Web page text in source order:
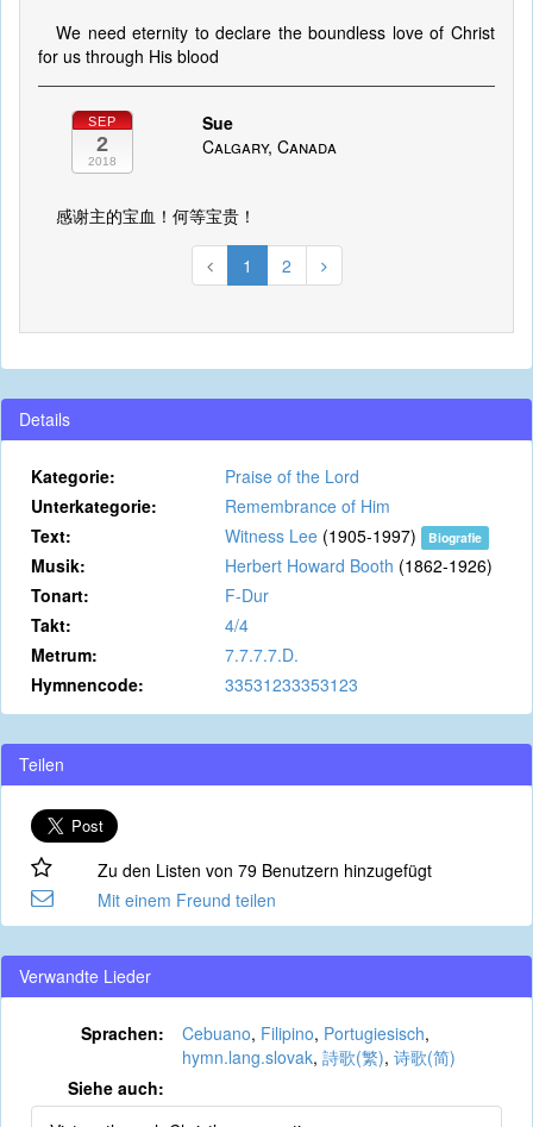
We need eternity to declare the boundless love of Christ
for us through His blood
SEP
2
2018
Sue
Calgary, Canada
感谢主的宝血！何等宝贵！
1 2
Details
Kategorie:
Praise of the Lord
Unterkategorie:
Remembrance of Him
Text:
Witness Lee (1905-1997) Biografie
Musik: Herbert Howard Booth (1862-1926)
Tonart:
F-Dur
Takt:
4/4
Metrum:
7.7.7.7.D.
Hymnencode:
33531233353123
Teilen
Zu den Listen von 79 Benutzern hinzugefügt
Mit einem Freund teilen
Verwandte Lieder
Sprachen: Cebuano, Filipino, Portugiesisch,
hymn.lang.slovak, 詩歌(繁), 诗歌(简)
Siehe auch: